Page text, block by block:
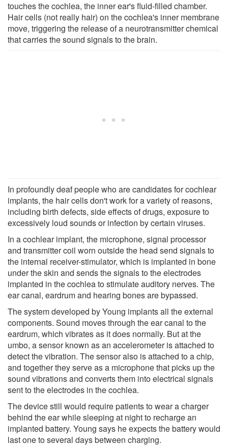
touches the cochlea, the inner ear's fluid-filled chamber.
Hair cells (not really hair) on the cochlea's inner membrane
move, triggering the release of a neurotransmitter chemical
that carries the sound signals to the brain.
In profoundly deaf people who are candidates for cochlear
implants, the hair cells don't work for a variety of reasons,
including birth defects, side effects of drugs, exposure to
excessively loud sounds or infection by certain viruses.
In a cochlear implant, the microphone, signal processor
and transmitter coil worn outside the head send signals to
the internal receiver-stimulator, which is implanted in bone
under the skin and sends the signals to the electrodes
implanted in the cochlea to stimulate auditory nerves. The
ear canal, eardrum and hearing bones are bypassed.
The system developed by Young implants all the external
components. Sound moves through the ear canal to the
eardrum, which vibrates as it does normally. But at the
umbo, a sensor known as an accelerometer is attached to
detect the vibration. The sensor also is attached to a chip,
and together they serve as a microphone that picks up the
sound vibrations and converts them into electrical signals
sent to the electrodes in the cochlea.
The device still would require patients to wear a charger
behind the ear while sleeping at night to recharge an
implanted battery. Young says he expects the battery would
last one to several days between charging.